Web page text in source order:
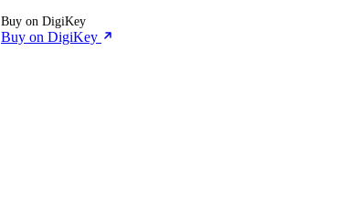
Buy on DigiKey
Buy on DigiKey